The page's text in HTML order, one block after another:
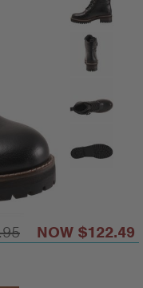
$122.49